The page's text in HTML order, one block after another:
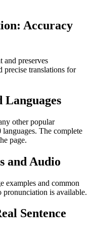
Accuracy
preserves
precise translations for
Languages
other popular
The complete
page.
and Audio
examples and common
pronunciation is available.
Sentence